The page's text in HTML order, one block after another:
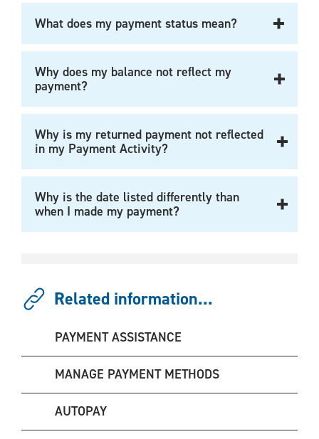
What does my payment status mean?
Why does my balance not reflect my
payment?
Why is my returned payment not reflected
in my Payment Activity?
Why is the date listed differently than
when I made my payment?
Related information...
PAYMENT ASSISTANCE
MANAGE PAYMENT METHODS
AUTOPAY